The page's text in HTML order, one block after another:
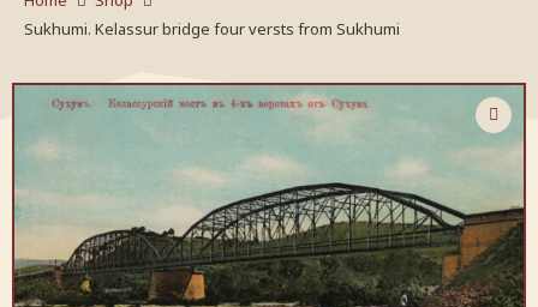
Sukhumi. Kelassur bridge four versts from Sukhumi